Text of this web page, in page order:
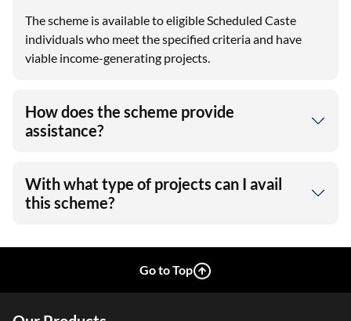
The scheme is available to eligible Scheduled Caste
individuals who meet the specified criteria and have
viable income-generating projects.
How does the scheme provide
assistance?
With what type of projects can I avail
this scheme?
Go to Top